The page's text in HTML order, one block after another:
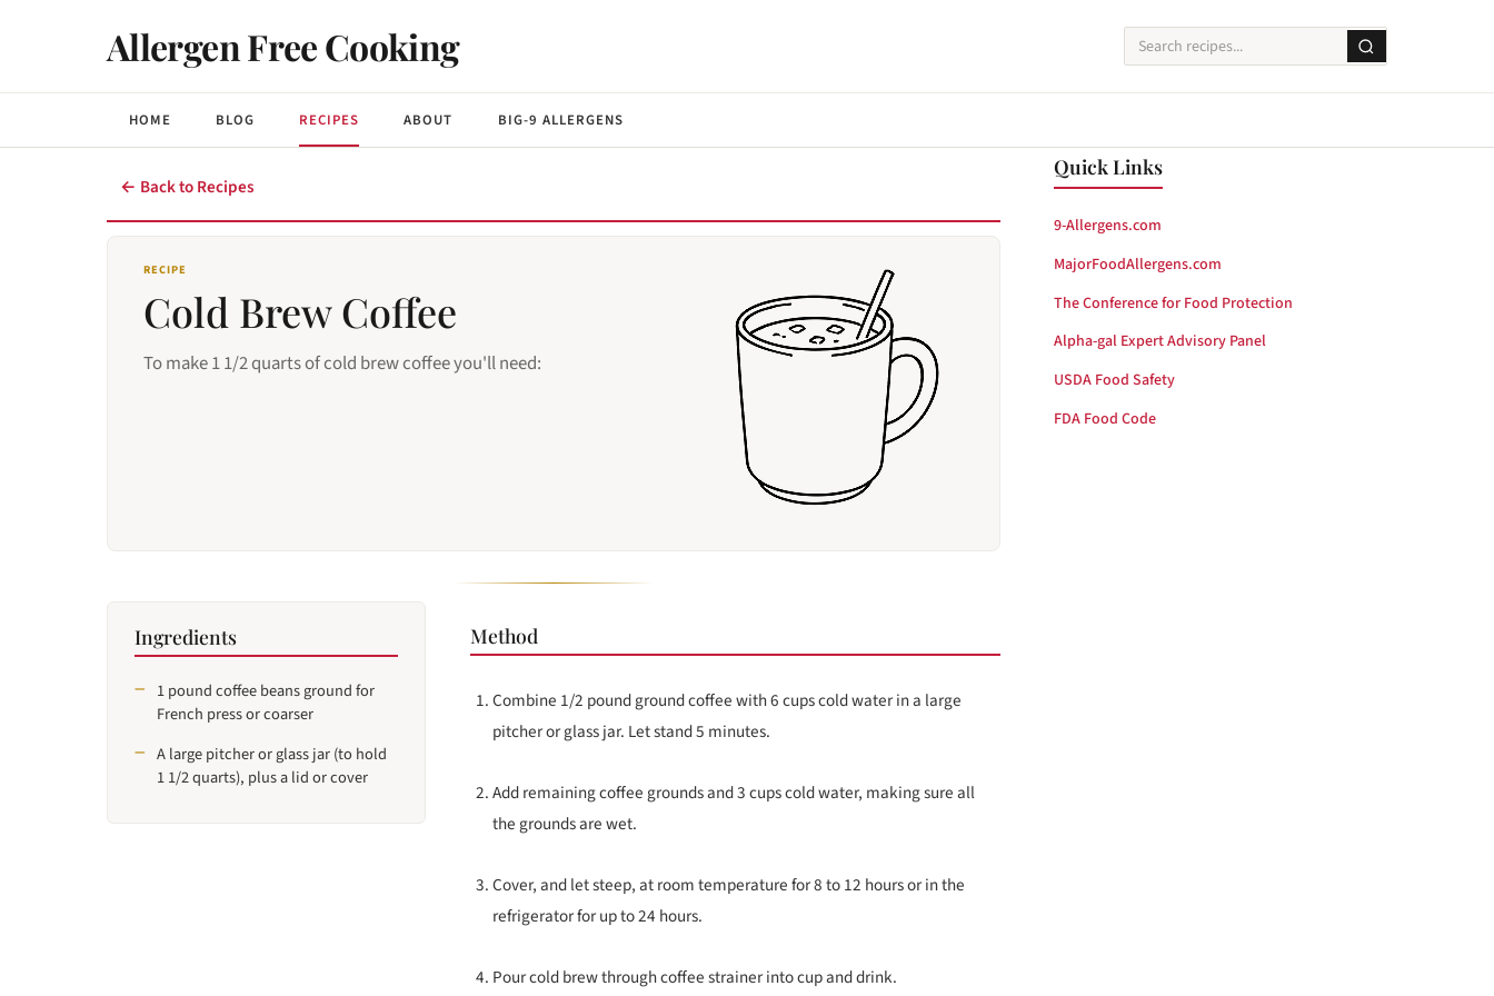
Allergen Free Cooking
HOME BLOG RECIPES ABOUT BIG-9 ALLERGENS
← Back to Recipes
RECIPE
Cold Brew Coffee
To make 1 1/2 quarts of cold brew coffee you'll need:
Ingredients
1 pound coffee beans ground for
French press or coarser
A large pitcher or glass jar (to hold
1 1/2 quarts), plus a lid or cover
Method
Combine 1/2 pound ground coffee with 6 cups cold water in a large
pitcher or glass jar. Let stand 5 minutes.
Add remaining coffee grounds and 3 cups cold water, making sure all
the grounds are wet.
Cover, and let steep, at room temperature for 8 to 12 hours or in the
refrigerator for up to 24 hours.
Pour cold brew through coffee strainer into cup and drink.
Quick Links
9-Allergens.com
MajorFoodAllergens.com
The Conference for Food Protection
Alpha-gal Expert Advisory Panel
USDA Food Safety
FDA Food Code